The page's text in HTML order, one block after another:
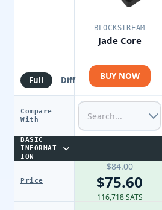
Full Diff
Compare
With
BASIC
INFORMAT
ION
Price
BLOCKSTREAM
Jade Core
BUY NOW
$84.00
$75.60
116,718 SATS